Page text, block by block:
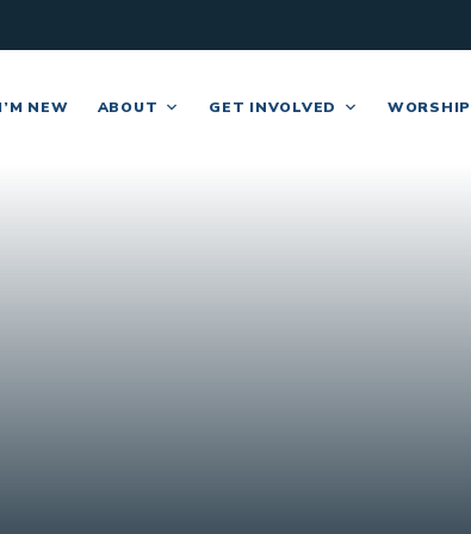
I’M NEW ABOUT GET INVOLVED WORSHIP